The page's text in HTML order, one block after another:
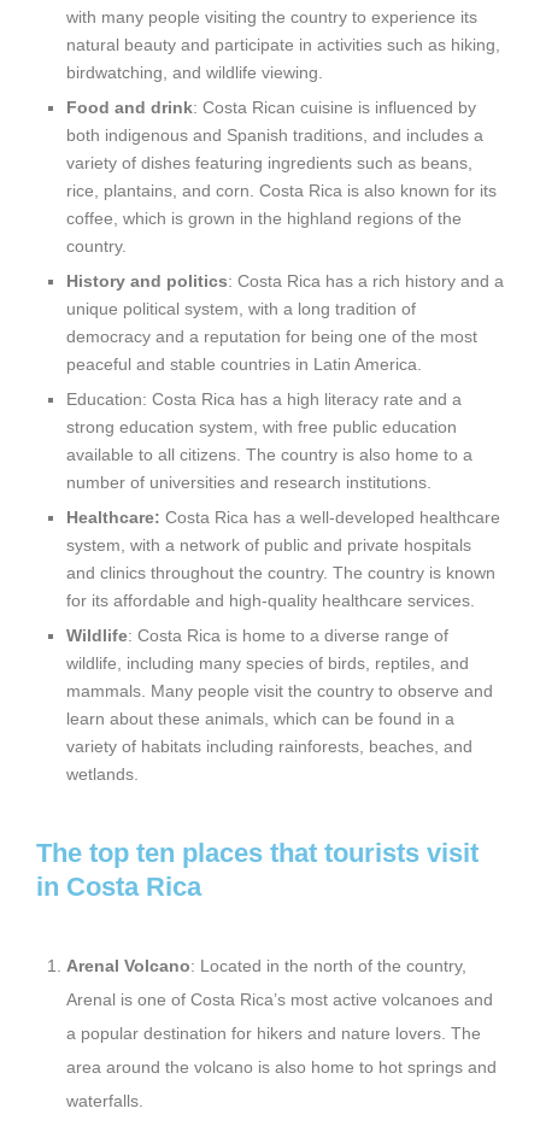
with many people visiting the country to experience its
natural beauty and participate in activities such as hiking,
birdwatching, and wildlife viewing.
Food and drink: Costa Rican cuisine is influenced by
both indigenous and Spanish traditions, and includes a
variety of dishes featuring ingredients such as beans,
rice, plantains, and corn. Costa Rica is also known for its
coffee, which is grown in the highland regions of the
country.
History and politics: Costa Rica has a rich history and a
unique political system, with a long tradition of
democracy and a reputation for being one of the most
peaceful and stable countries in Latin America.
Education: Costa Rica has a high literacy rate and a
strong education system, with free public education
available to all citizens. The country is also home to a
number of universities and research institutions.
Healthcare: Costa Rica has a well-developed healthcare
system, with a network of public and private hospitals
and clinics throughout the country. The country is known
for its affordable and high-quality healthcare services.
Wildlife: Costa Rica is home to a diverse range of
wildlife, including many species of birds, reptiles, and
mammals. Many people visit the country to observe and
learn about these animals, which can be found in a
variety of habitats including rainforests, beaches, and
wetlands.
The top ten places that tourists visit
in Costa Rica
Arenal Volcano: Located in the north of the country,
Arenal is one of Costa Rica’s most active volcanoes and
a popular destination for hikers and nature lovers. The
area around the volcano is also home to hot springs and
waterfalls.